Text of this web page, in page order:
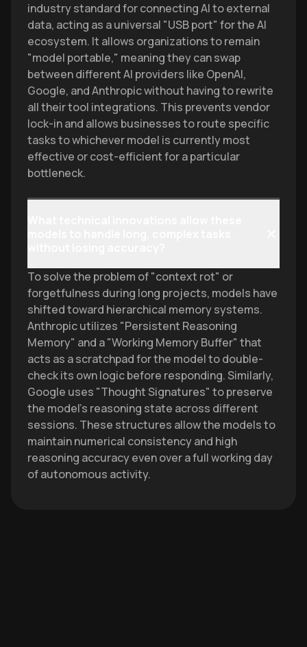
industry standard for connecting AI to external
data, acting as a universal "USB port" for the AI
ecosystem. It allows organizations to remain
"model portable," meaning they can swap
between different AI providers like OpenAI,
Google, and Anthropic without having to rewrite
all their tool integrations. This prevents vendor
lock-in and allows businesses to route specific
tasks to whichever model is currently most
effective or cost-efficient for a particular
bottleneck.
To solve the problem of "context rot" or
forgetfulness during long projects, models have
shifted toward hierarchical memory systems.
Anthropic utilizes "Persistent Reasoning
Memory" and a "Working Memory Buffer" that
acts as a scratchpad for the model to double-
check its own logic before responding. Similarly,
Google uses "Thought Signatures" to preserve
the model's reasoning state across different
sessions. These structures allow the models to
maintain numerical consistency and high
reasoning accuracy even over a full working day
of autonomous activity.